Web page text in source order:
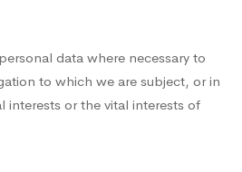
data where necessary to
to which we are subject, or in
interests or the vital interests of